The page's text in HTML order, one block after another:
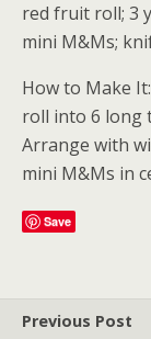
red fruit roll; 3
mini M&Ms;
How to Make
roll into 6 long
Arrange with
mini M&Ms in
Save
Previous Post